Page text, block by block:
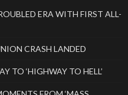
ERA WITH FIRST ALL-
CRASH LANDED
TO ‘HIGHWAY TO HELL’